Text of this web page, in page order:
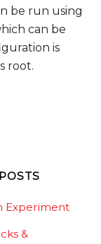
be run using
can be
is
root.
Experiment
&